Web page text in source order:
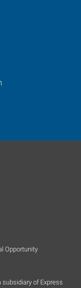
Opportunity
subsidiary of Express